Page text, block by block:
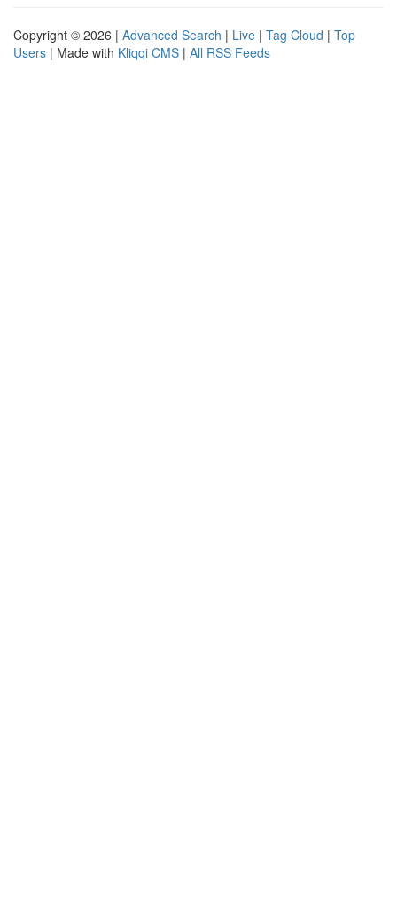
Copyright © 2026 | Advanced Search | Live | Tag Cloud | Top
Users | Made with Kliqqi CMS | All RSS Feeds